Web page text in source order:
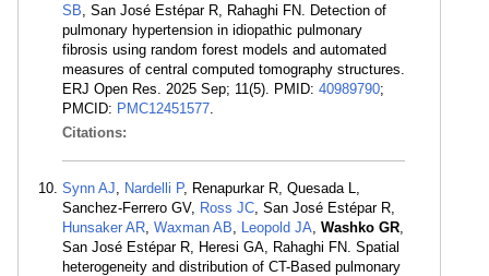
SB, San José Estépar R, Rahaghi FN. Detection of
pulmonary hypertension in idiopathic pulmonary
fibrosis using random forest models and automated
measures of central computed tomography structures.
ERJ Open Res. 2025 Sep; 11(5). PMID: 40989790;
PMCID: PMC12451577.
Citations:
Synn AJ, Nardelli P, Renapurkar R, Quesada L,
Sanchez-Ferrero GV, Ross JC, San José Estépar R,
Hunsaker AR, Waxman AB, Leopold JA, Washko GR,
San José Estépar R, Heresi GA, Rahaghi FN. Spatial
heterogeneity and distribution of CT-Based pulmonary